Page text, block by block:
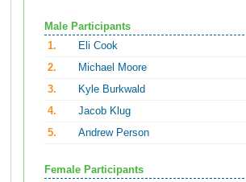
Male Participants
1.
Eli Cook
2.
Michael Moore
3.
Kyle Burkwald
4.
Jacob Klug
5.
Andrew Person
Female Participants